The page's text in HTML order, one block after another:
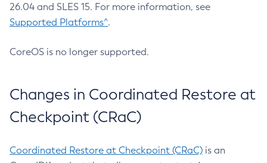
26.04 and SLES 15. For more information, see
Supported Platforms^.
CoreOS is no longer supported.
Changes in Coordinated Restore at
Checkpoint (CRaC)
Coordinated Restore at Checkpoint (CRaC) is an